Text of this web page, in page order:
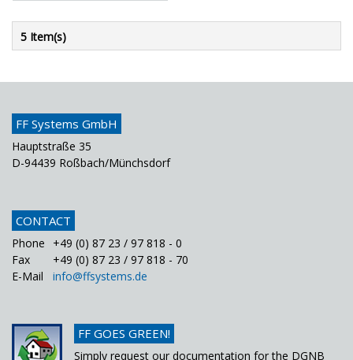
5 Item(s)
FF Systems GmbH
Hauptstraße 35
D-94439 Roßbach/Münchsdorf
CONTACT
Phone
+49 (0) 87 23 / 97 818 - 0
Fax
+49 (0) 87 23 / 97 818 - 70
E-Mail
info@ffsystems.de
FF GOES GREEN!
Simply request our documentation for the DGNB